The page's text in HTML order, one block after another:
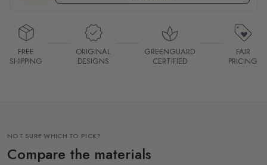
FREE
SHIPPING
ORIGINAL
DESIGNS
GREENGUARD
CERTIFIED
FAIR
PRICING
NOT SURE WHICH TO PICK?
Compare the materials